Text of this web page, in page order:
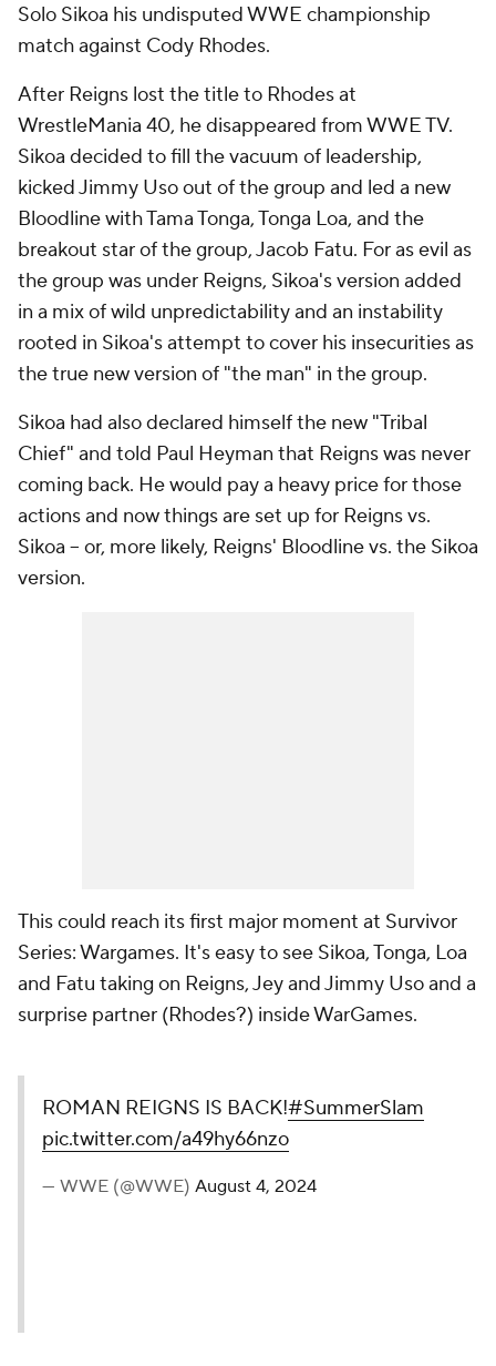
Solo Sikoa his undisputed WWE championship
match against Cody Rhodes.
After Reigns lost the title to Rhodes at
WrestleMania 40, he disappeared from WWE TV.
Sikoa decided to fill the vacuum of leadership,
kicked Jimmy Uso out of the group and led a new
Bloodline with Tama Tonga, Tonga Loa, and the
breakout star of the group, Jacob Fatu. For as evil as
the group was under Reigns, Sikoa's version added
in a mix of wild unpredictability and an instability
rooted in Sikoa's attempt to cover his insecurities as
the true new version of "the man" in the group.
Sikoa had also declared himself the new "Tribal
Chief" and told Paul Heyman that Reigns was never
coming back. He would pay a heavy price for those
actions and now things are set up for Reigns vs.
Sikoa -- or, more likely, Reigns' Bloodline vs. the Sikoa
version.
This could reach its first major moment at Survivor
Series: Wargames. It's easy to see Sikoa, Tonga, Loa
and Fatu taking on Reigns, Jey and Jimmy Uso and a
surprise partner (Rhodes?) inside WarGames.
ROMAN REIGNS IS BACK!#SummerSlam
pic.twitter.com/a49hy66nzo
— WWE (@WWE) August 4, 2024